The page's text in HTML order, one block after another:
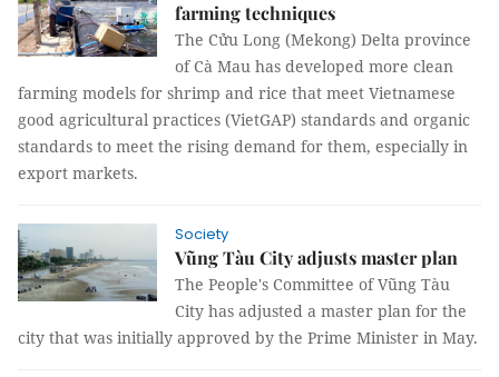
farming techniques
The Cửu Long (Mekong) Delta province
of Cà Mau has developed more clean
farming models for shrimp and rice that meet Vietnamese
good agricultural practices (VietGAP) standards and organic
standards to meet the rising demand for them, especially in
export markets.
Society
Vũng Tàu City adjusts master plan
The People's Committee of Vũng Tàu
City has adjusted a master plan for the
city that was initially approved by the Prime Minister in May.